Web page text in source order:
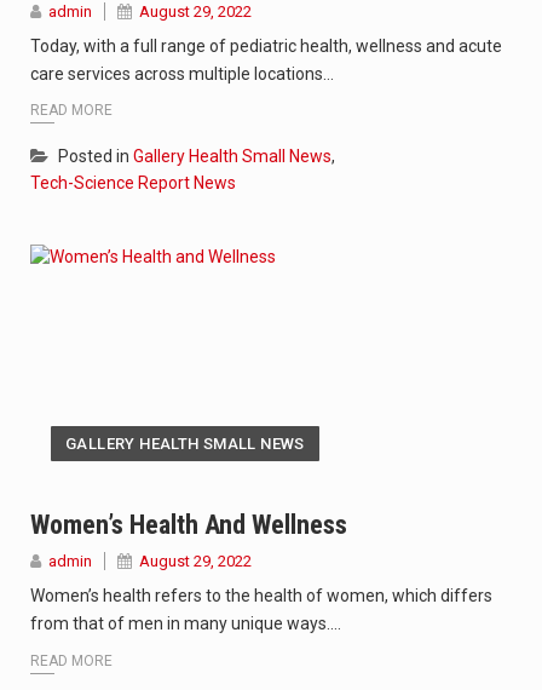
admin August 29, 2022
Today, with a full range of pediatric health, wellness and acute
care services across multiple locations…
READ MORE
Posted in Gallery Health Small News,
Tech-Science Report News
GALLERY HEALTH SMALL NEWS
Women’s Health And Wellness
admin August 29, 2022
Women’s health refers to the health of women, which differs
from that of men in many unique ways.…
READ MORE